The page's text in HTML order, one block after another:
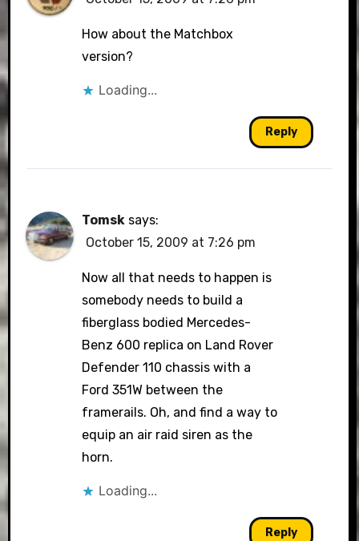
The Real Person Badge!
Anti-Spam by CleanTalk
How about the Matchbox
version?
Loading...
Reply
Tomsk says:
October 15, 2009 at 7:26 pm
Now all that needs to happen is
somebody needs to build a
fiberglass bodied Mercedes-
Benz 600 replica on Land Rover
Defender 110 chassis with a
Ford 351W between the
framerails. Oh, and find a way to
equip an air raid siren as the
horn.
Loading...
Reply